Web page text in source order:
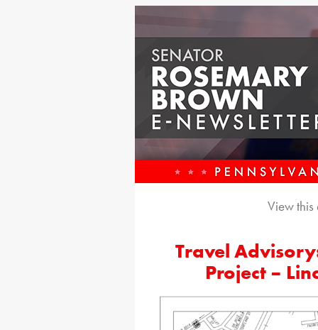
View
Travel
Project –